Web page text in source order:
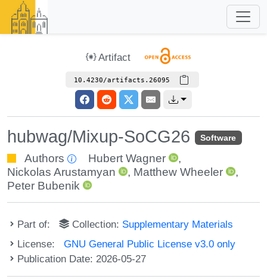
Artifact
10.4230/artifacts.26095
hubwag/Mixup-SoCG26 Software
Authors Hubert Wagner
,
Nickolas Arustamyan
, Matthew Wheeler
,
Peter Bubenik
Part of: Collection: Supplementary Materials
License:GNU General Public License v3.0 only
Publication Date: 2026-05-27